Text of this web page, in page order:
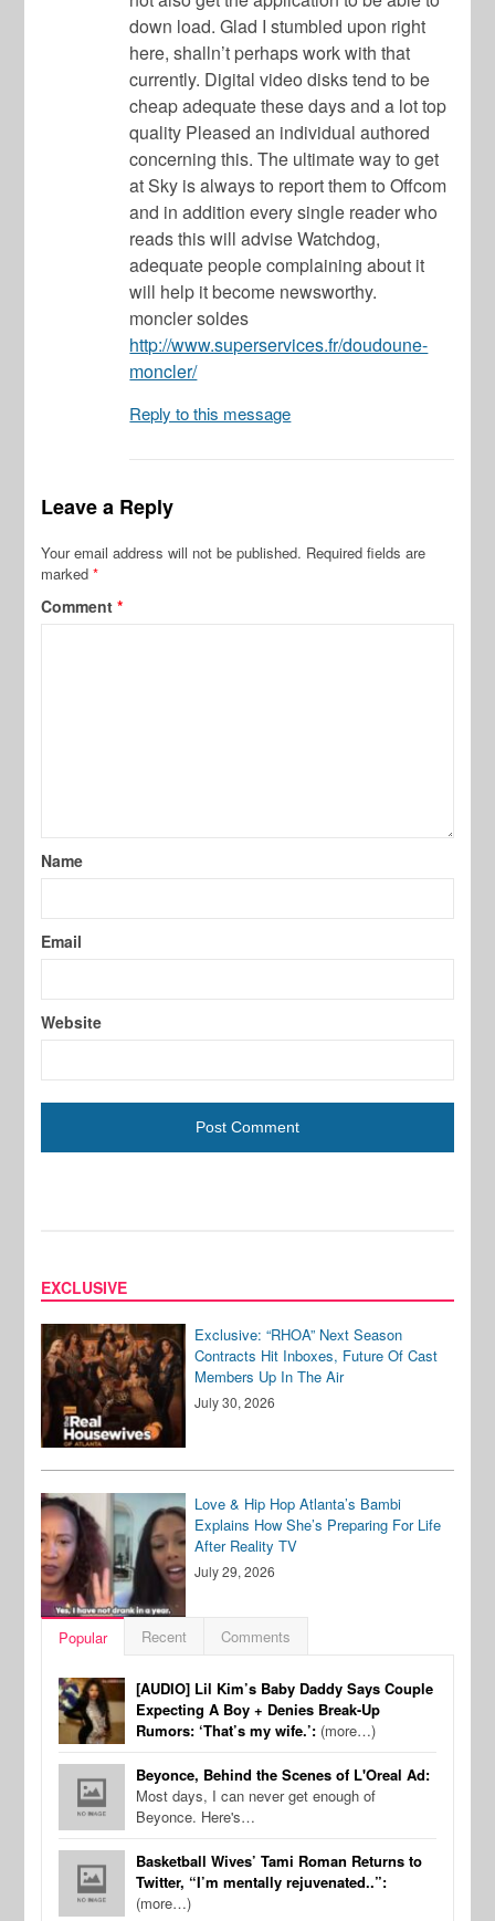
down load. Glad I stumbled upon right
here, shalln’t perhaps work with that
currently. Digital video disks tend to be
cheap adequate these days and a lot top
quality Pleased an individual authored
concerning this. The ultimate way to get
at Sky is always to report them to Offcom
and in addition every single reader who
reads this will advise Watchdog,
adequate people complaining about it
will help it become newsworthy.
moncler soldes
http://www.superservices.fr/doudoune-
moncler/
Reply to this message
Leave a Reply
Your email address will not be published. Required fields are
marked*
Comment*
Name
Email
Website
EXCLUSIVE
Exclusive: “RHOA” Next Season
Contracts Hit Inboxes, Future Of Cast
Members Up In The Air
July 30, 2026
Love & Hip Hop Atlanta’s Bambi
Explains How She’s Preparing For Life
After Reality TV
July 29, 2026
Popular Recent Comments
[AUDIO] Lil Kim’s Baby Daddy Says Couple
Expecting A Boy + Denies Break-Up
Rumors: ‘That’s my wife.’: (more…)
Beyonce, Behind the Scenes of L'Oreal Ad:
Most days, I can never get enough of
Beyonce. Here's…
Basketball Wives’ Tami Roman Returns to
Twitter, “I’m mentally rejuvenated..”:
(more…)